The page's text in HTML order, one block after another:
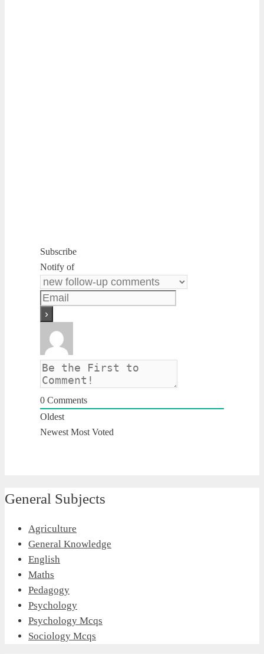
Subscribe
Notify of
0 Comments
Oldest
Newest Most Voted
General Subjects
Agriculture
General Knowledge
English
Maths
Pedagogy
Psychology
Psychology Mcqs
Sociology Mcqs